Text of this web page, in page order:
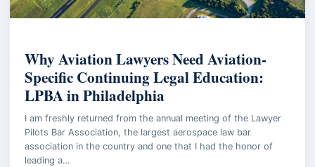
Why Aviation Lawyers Need Aviation-
Specific Continuing Legal Education:
LPBA in Philadelphia
I am freshly returned from the annual meeting of the Lawyer
Pilots Bar Association, the largest aerospace law bar
association in the country and one that I had the honor of
leading a…